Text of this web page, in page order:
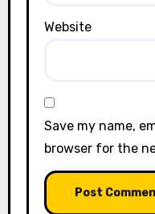
Website
Save my name,
browser for the